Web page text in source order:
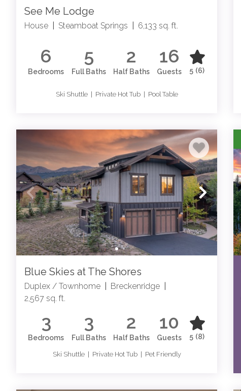
See Me Lodge
House Steamboat Springs 6,133 sq. ft.
6
Bedrooms
5
Full Baths
2
Half Baths
16
Guests 5 (6)
Ski Shuttle | Private Hot Tub | Pool Table
Blue Skies at The Shores
Duplex / Townhome Breckenridge
2,567 sq. ft.
3
Bedrooms
3
Full Baths
2
Half Baths
10
Guests 5 (8)
Ski Shuttle | Private Hot Tub | Pet Friendly